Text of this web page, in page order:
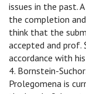
issues in the past.
the completion
think that the
accepted and prof.
accordance with
4. Bornstein-
Prolegomena is